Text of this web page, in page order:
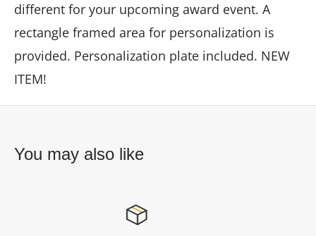
different for your upcoming award event. A
rectangle framed area for personalization is
provided. Personalization plate included. NEW
ITEM!
You may also like